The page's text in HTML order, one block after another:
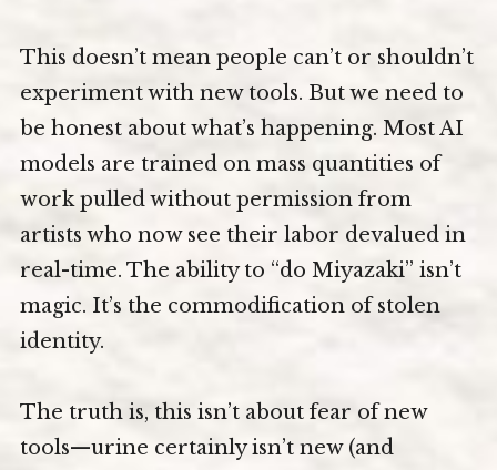
This doesn’t mean people can’t or shouldn’t
experiment with new tools. But we need to
be honest about what’s happening. Most AI
models are trained on mass quantities of
work pulled without permission from
artists who now see their labor devalued in
real-time. The ability to “do Miyazaki” isn’t
magic. It’s the commodification of stolen
identity.
The truth is, this isn’t about fear of new
tools—urine certainly isn’t new (and